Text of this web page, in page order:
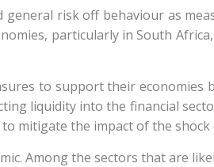
risk off behaviour as
particularly in South
to support their
liquidity into the financial
mitigate the impact of the
Among the sectors that are